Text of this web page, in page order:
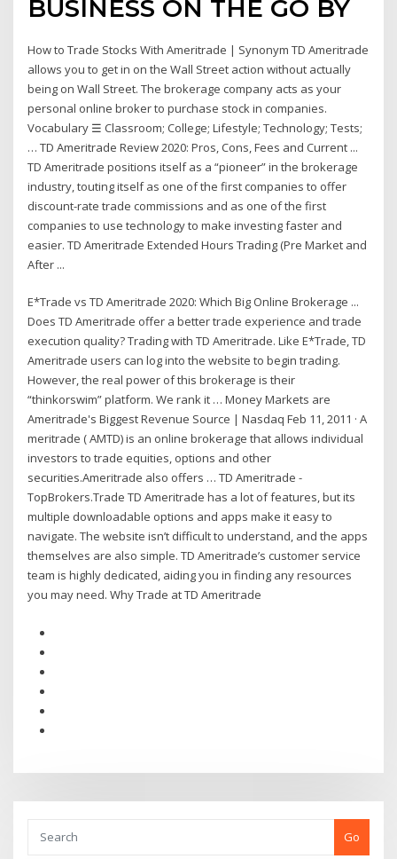
BUSINESS ON THE GO BY
How to Trade Stocks With Ameritrade | Synonym TD Ameritrade
allows you to get in on the Wall Street action without actually
being on Wall Street. The brokerage company acts as your
personal online broker to purchase stock in companies.
Vocabulary ☰ Classroom; College; Lifestyle; Technology; Tests;
… TD Ameritrade Review 2020: Pros, Cons, Fees and Current ...
TD Ameritrade positions itself as a “pioneer” in the brokerage
industry, touting itself as one of the first companies to offer
discount-rate trade commissions and as one of the first
companies to use technology to make investing faster and
easier. TD Ameritrade Extended Hours Trading (Pre Market and
After ...
E*Trade vs TD Ameritrade 2020: Which Big Online Brokerage ...
Does TD Ameritrade offer a better trade experience and trade
execution quality? Trading with TD Ameritrade. Like E*Trade, TD
Ameritrade users can log into the website to begin trading.
However, the real power of this brokerage is their
“thinkorswim” platform. We rank it … Money Markets are
Ameritrade's Biggest Revenue Source | Nasdaq Feb 11, 2011 · A
meritrade ( AMTD) is an online brokerage that allows individual
investors to trade equities, options and other
securities.Ameritrade also offers … TD Ameritrade -
TopBrokers.Trade TD Ameritrade has a lot of features, but its
multiple downloadable options and apps make it easy to
navigate. The website isn’t difficult to understand, and the apps
themselves are also simple. TD Ameritrade’s customer service
team is highly dedicated, aiding you in finding any resources
you may need. Why Trade at TD Ameritrade
Go